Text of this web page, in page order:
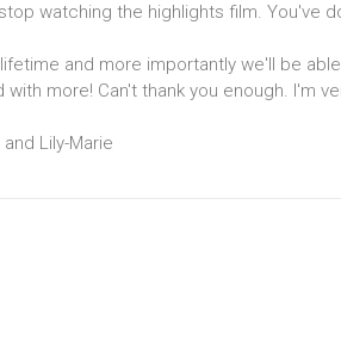
watching the highlights film. You've
and more importantly we'll be
more! Can't thank you enough. I'm
Lily-Marie